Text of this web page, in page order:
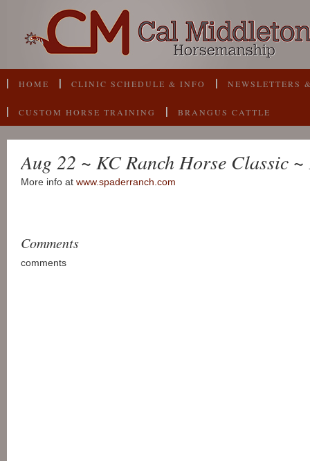
HOME CLINIC SCHEDULE & INFO NEWSLETTERS
CUSTOM HORSE TRAINING BRANGUS CATTLE
Aug 22 ~ KC Ranch Horse Classic
More info at www.spaderranch.com
Comments
comments